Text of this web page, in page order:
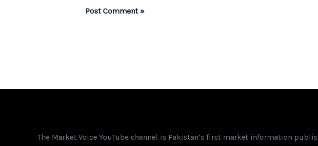
The Market Voice YouTube channel is Pakistan’s first market information